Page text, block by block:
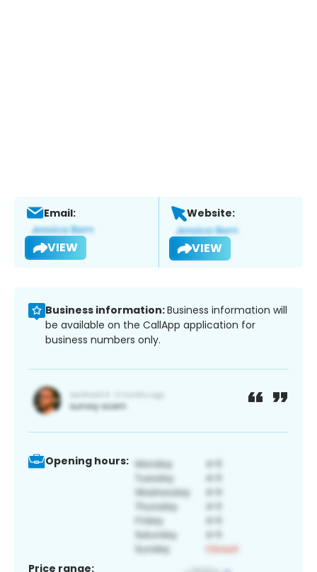
Email:
VIEW
Website:
VIEW
Business information:Business information will
be available on the CallApp application for
business numbers only.
Opening hours:
Price range: